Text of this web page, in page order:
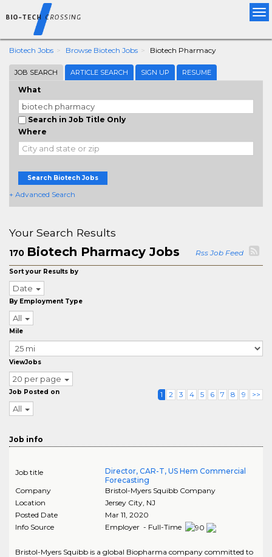
Biotech Jobs Browse Biotech Jobs Biotech Pharmacy
JOB SEARCH ARTICLE SEARCH SIGN UP RESUME
What
Search in Job Title Only
Where
Search Biotech Jobs
+ Advanced Search
Your Search Results
170 Biotech Pharmacy Jobs Rss Job Feed
Sort your Results by
Date
By Employment Type
All
Mile
ViewJobs
20 per page
Job Posted on
All
1 2 3 4 5 6 7 8 9 >>
Job info
Job title
Director, CAR-T, US Hem Commercial
Forecasting
Company
Bristol-Myers Squibb Company
Location
Jersey City, NJ
Posted Date
Mar 11, 2020
Info Source
Employer - Full-Time
Bristol-Myers Squibb is a global Biopharma company committed to